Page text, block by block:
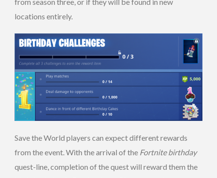
locations entirely.
Save the World players can expect different rewards
from the event. With the arrival of the Fortnite birthday
quest-line, completion of the quest will reward them the